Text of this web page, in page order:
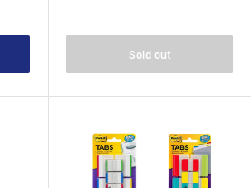
Sold out